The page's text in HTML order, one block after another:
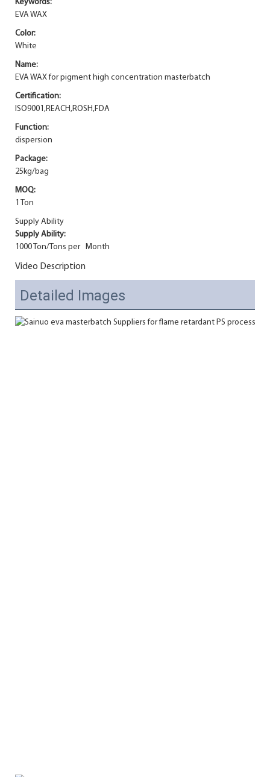
Keywords:
EVA WAX
Color:
White
Name:
EVA WAX for pigment high concentration masterbatch
Certification:
ISO9001,REACH,ROSH,FDA
Function:
dispersion
Package:
25kg/bag
MOQ:
1 Ton
Supply Ability
Supply Ability:
1000 Ton/Tons per Month
Video Description
Detailed Images